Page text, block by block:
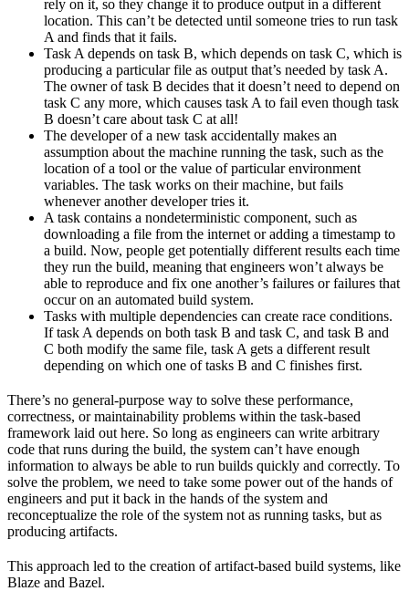
rely on it, so they change it to produce output in a different
location. This can’t be detected until someone tries to run task
A and finds that it fails.
Task A depends on task B, which depends on task C, which is
producing a particular file as output that’s needed by task A.
The owner of task B decides that it doesn’t need to depend on
task C any more, which causes task A to fail even though task
B doesn’t care about task C at all!
The developer of a new task accidentally makes an
assumption about the machine running the task, such as the
location of a tool or the value of particular environment
variables. The task works on their machine, but fails
whenever another developer tries it.
A task contains a nondeterministic component, such as
downloading a file from the internet or adding a timestamp to
a build. Now, people get potentially different results each time
they run the build, meaning that engineers won’t always be
able to reproduce and fix one another’s failures or failures that
occur on an automated build system.
Tasks with multiple dependencies can create race conditions.
If task A depends on both task B and task C, and task B and
C both modify the same file, task A gets a different result
depending on which one of tasks B and C finishes first.
There’s no general-purpose way to solve these performance,
correctness, or maintainability problems within the task-based
framework laid out here. So long as engineers can write arbitrary
code that runs during the build, the system can’t have enough
information to always be able to run builds quickly and correctly. To
solve the problem, we need to take some power out of the hands of
engineers and put it back in the hands of the system and
reconceptualize the role of the system not as running tasks, but as
producing artifacts.
This approach led to the creation of artifact-based build systems, like
Blaze and Bazel.